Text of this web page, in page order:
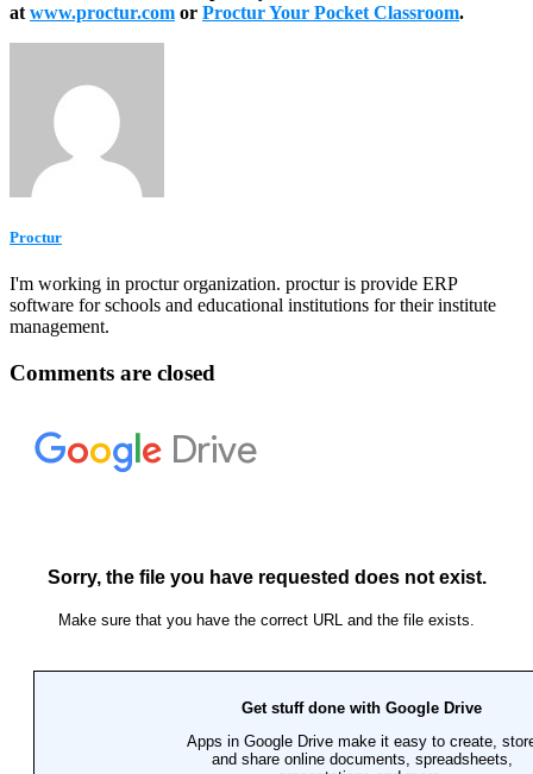
at www.proctur.com or Proctur Your Pocket Classroom.
Proctur
I'm working in proctur organization. proctur is provide ERP
software for schools and educational institutions for their institute
management.
Comments are closed